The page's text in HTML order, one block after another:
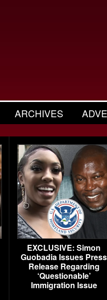
ARCHIVES
EXCLUSIVE: Simon
Guobadia Issues Press
Release Regarding
‘Questionable’
Immigration Issue